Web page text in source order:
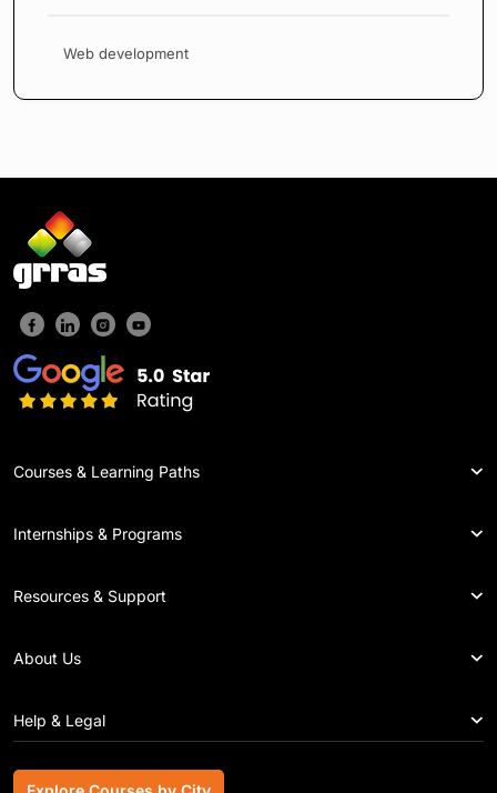
Web development
Courses & Learning Paths
Internships & Programs
Resources & Support
About Us
Help & Legal